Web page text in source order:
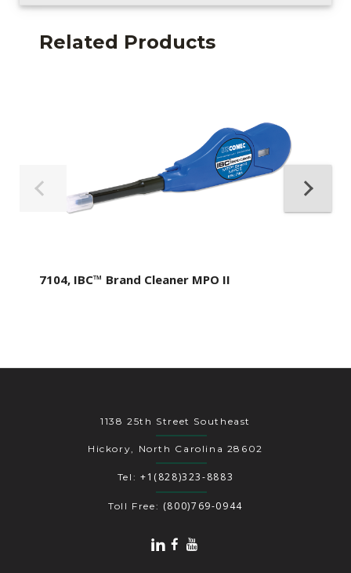
Related Products
7104, IBC™ Brand Cleaner MPO II
1138 25th Street Southeast
Hickory, North Carolina 28602
Tel: +1(828)323-8883
Toll Free: (800)769-0944